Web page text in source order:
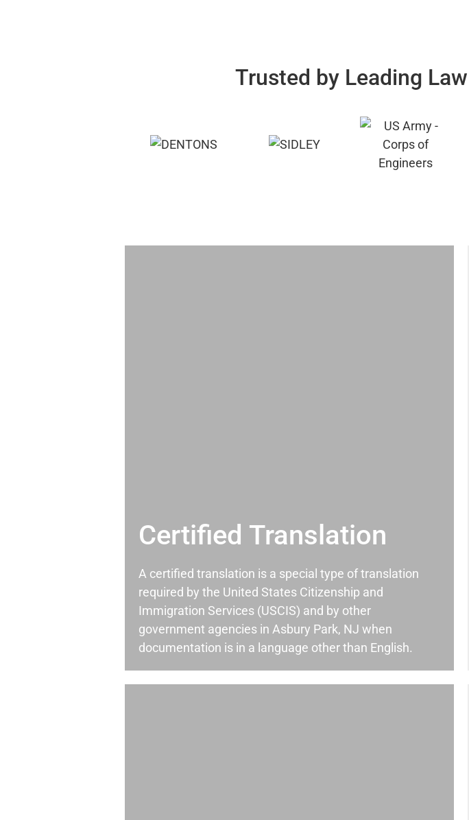
Trusted by Leading
Certified Translation
A certified translation is a special type of translation
required by the United States Citizenship and
Immigration Services (USCIS) and by other
government agencies in Asbury Park, NJ when
documentation is in a language other than English.